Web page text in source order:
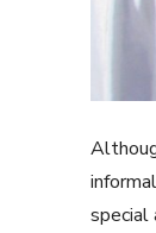
special